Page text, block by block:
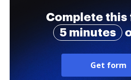
Complete this
5 minutes
Get form